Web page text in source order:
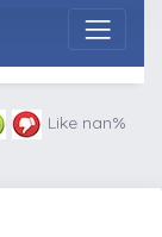
Like nan%